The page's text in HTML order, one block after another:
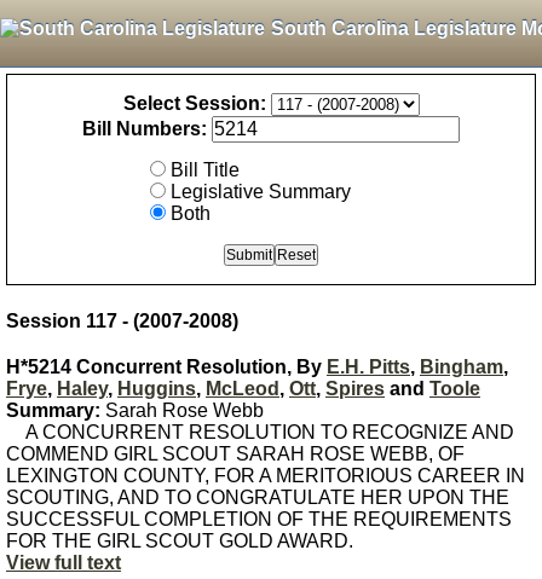
South Carolina Legislature
Select Session:
Bill Numbers:
Bill Title
Legislative Summary
Both
Session 117 - (2007-2008)
H*5214 Concurrent Resolution, By E.H. Pitts, Bingham,
Frye, Haley, Huggins, McLeod , Ott, Spires and Toole
Summary: Sarah Rose Webb
A CONCURRENT RESOLUTION TO RECOGNIZE AND
COMMEND GIRL SCOUT SARAH ROSE WEBB, OF
LEXINGTON COUNTY, FOR A MERITORIOUS CAREER IN
SCOUTING, AND TO CONGRATULATE HER UPON THE
SUCCESSFUL COMPLETION OF THE REQUIREMENTS
FOR THE GIRL SCOUT GOLD AWARD.
View full text